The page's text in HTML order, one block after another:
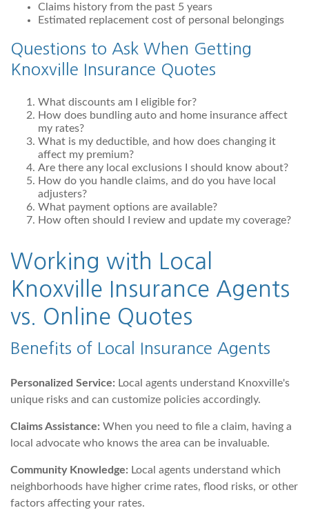
Claims history from the past 5 years
Estimated replacement cost of personal belongings
Questions to Ask When Getting
Knoxville Insurance Quotes
What discounts am I eligible for?
How does bundling auto and home insurance affect
my rates?
What is my deductible, and how does changing it
affect my premium?
Are there any local exclusions I should know about?
How do you handle claims, and do you have local
adjusters?
What payment options are available?
How often should I review and update my coverage?
Working with Local
Knoxville Insurance Agents
vs. Online Quotes
Benefits of Local Insurance Agents
Personalized Service: Local agents understand Knoxville's
unique risks and can customize policies accordingly.
Claims Assistance: When you need to file a claim, having a
local advocate who knows the area can be invaluable.
Community Knowledge: Local agents understand which
neighborhoods have higher crime rates, flood risks, or other
factors affecting your rates.